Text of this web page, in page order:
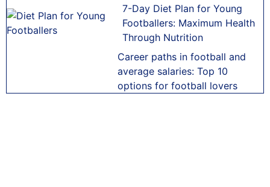
7-Day Diet Plan for Young
Footballers: Maximum Health
Through Nutrition
Career paths in football and
average salaries: Top 10
options for football lovers